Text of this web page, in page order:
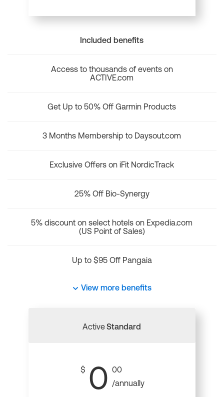
Included benefits
Access to thousands of events on
ACTIVE.com
Get Up to 50% Off Garmin Products
3 Months Membership to Daysout.com
Exclusive Offers on iFit NordicTrack
25% Off Bio-Synergy
5% discount on select hotels on Expedia.com
(US Point of Sales)
Up to $95 Off Pangaia
View more benefits
ActiveStandard
$ 0 00
/annually